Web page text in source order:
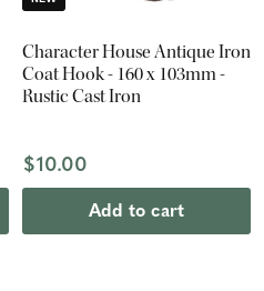
Character House Antique Iron
Coat Hook - 160 x 103mm -
Rustic Cast Iron
$10.00
Add to cart